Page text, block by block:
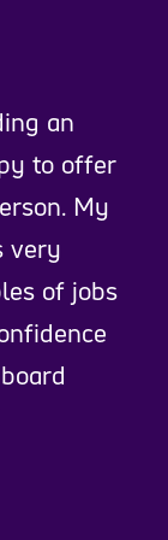
an
to offer
My
very
of jobs